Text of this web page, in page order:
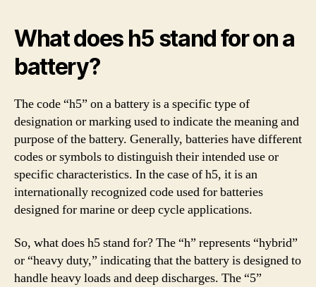
What does h5 stand for on a
battery?
The code “h5” on a battery is a specific type of
designation or marking used to indicate the meaning and
purpose of the battery. Generally, batteries have different
codes or symbols to distinguish their intended use or
specific characteristics. In the case of h5, it is an
internationally recognized code used for batteries
designed for marine or deep cycle applications.
So, what does h5 stand for? The “h” represents “hybrid”
or “heavy duty,” indicating that the battery is designed to
handle heavy loads and deep discharges. The “5”